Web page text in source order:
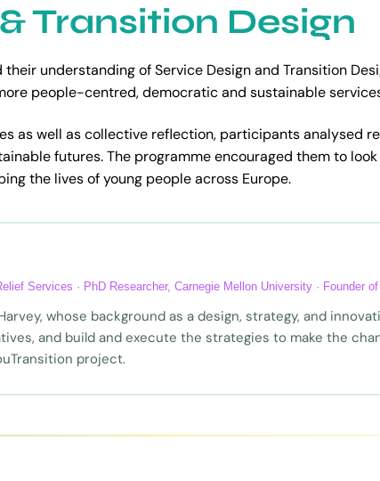
Transition Design
understanding of Service Design and Transition
people-centred, democratic and sustainable
as well as collective reflection, participants analysed
futures. The programme encouraged them to
the lives of young people across Europe.
Services · PhD Researcher, Carnegie Mellon University · Founder
whose background as a design, strategy, and
and build and execute the strategies to make the
project.